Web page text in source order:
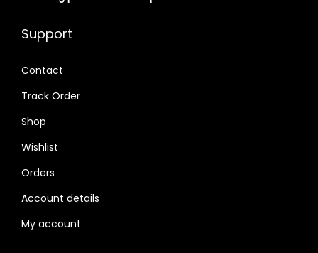
Support
Contact
Track Order
Shop
Wishlist
Orders
Account details
My account